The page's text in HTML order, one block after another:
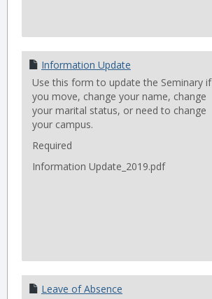
Information Update
Use this form to update the Seminary if
you move, change your name, change
your marital status, or need to change
your campus.
Required
Information Update_2019.pdf
Leave of Absence